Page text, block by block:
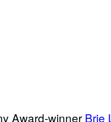
Award-winner Brie